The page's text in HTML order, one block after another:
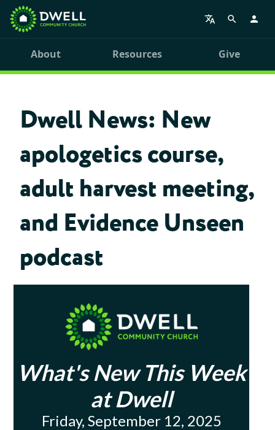
About Resources Give
Dwell News: New
apologetics course,
adult harvest meeting,
and Evidence Unseen
podcast
What's New This Week
at Dwell
Friday, September 12, 2025